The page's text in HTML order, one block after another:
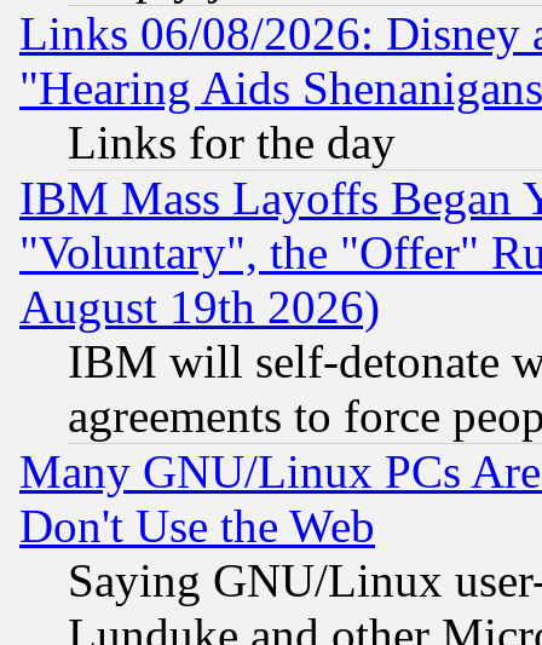
Links 06/08/2026: Disney
"Hearing Aids
Links for the day
IBM Mass Layoffs Began
"Voluntary", the "Offer"
August 19th 2026)
IBM will self-detonate
agreements to force
Many GNU/Linux PCs
Don't Use the Web
Saying GNU/Linux
Lunduke and other